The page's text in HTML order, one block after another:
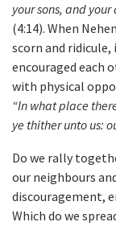
your sons, and
(4:14). When
scorn and
encouraged each
with physical
“In what place
ye thither unto us:
Do we rally
our neighbours
discouragement,
Which do we